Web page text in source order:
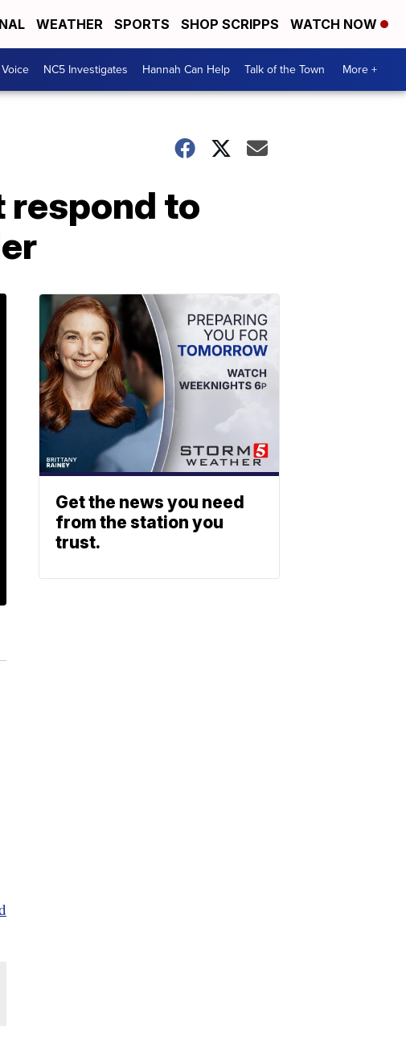
WEATHER SPORTS SHOP SCRIPPS WATCH NOW
NC5 Investigates Hannah Can Help Talk of the Town More +
to
Get the news you need
from the station you
trust.